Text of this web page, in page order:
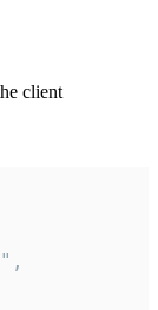
client